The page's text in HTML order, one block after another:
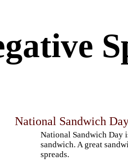
National Sandwich
National Sandwich Day
sandwich. A great
spreads.